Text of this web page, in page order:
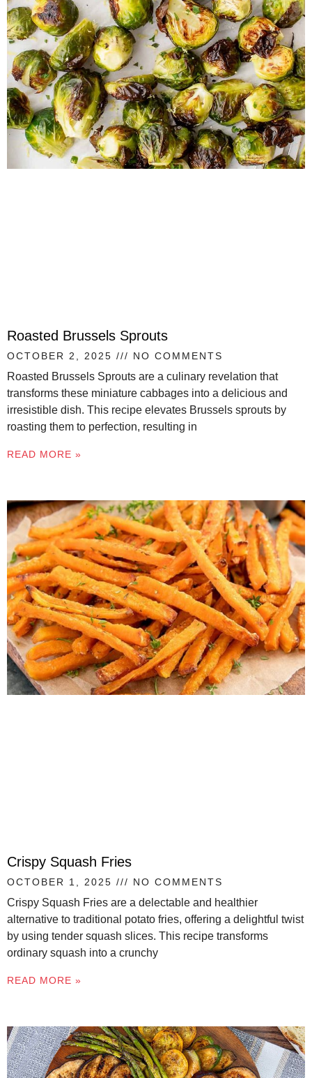
Roasted Brussels Sprouts
OCTOBER 2, 2025 NO COMMENTS
Roasted Brussels Sprouts are a culinary revelation that
transforms these miniature cabbages into a delicious and
irresistible dish. This recipe elevates Brussels sprouts by
roasting them to perfection, resulting in
READ MORE »
Crispy Squash Fries
OCTOBER 1, 2025 NO COMMENTS
Crispy Squash Fries are a delectable and healthier
alternative to traditional potato fries, offering a delightful twist
by using tender squash slices. This recipe transforms
ordinary squash into a crunchy
READ MORE »